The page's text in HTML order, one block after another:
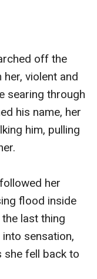
off the
violent and
searing through
his name, her
him, pulling
her
flood inside
last thing
sensation,
she fell back to